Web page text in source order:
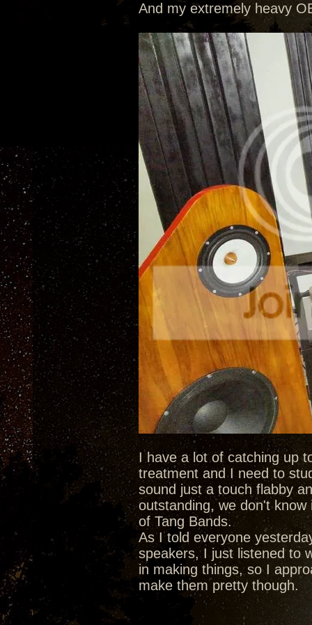
And my extremely heavy
I have a lot of catching up
treatment and I need to
sound just a touch flabby
outstanding, we don't
of Tang Bands.
As I told everyone
speakers, I just listened to
in making things, so I
make them pretty though.